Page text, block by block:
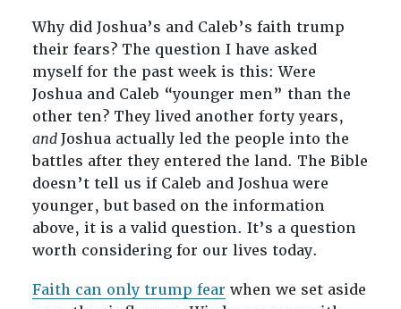
Why did Joshua’s and Caleb’s faith trump
their fears? The question I have asked
myself for the past week is this: Were
Joshua and Caleb “younger men” than the
other ten? They lived another forty years,
andJoshua actually led the people into the
battles after they entered the land. The Bible
doesn’t tell us if Caleb and Joshua were
younger, but based on the information
above, it is a valid question. It’s a question
worth considering for our lives today.
Faith can only trump fear when we set aside